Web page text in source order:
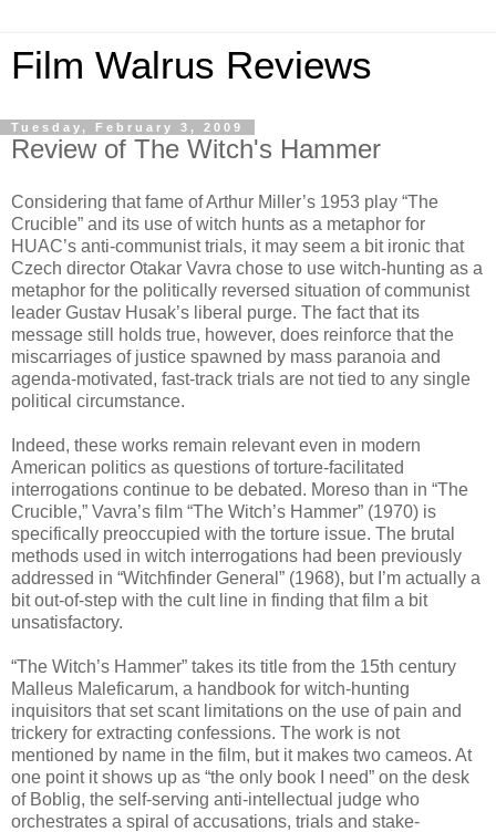
Film Walrus Reviews
Tuesday, February 3, 2009
Review of The Witch's Hammer
Considering that fame of Arthur Miller’s 1953 play “The
Crucible” and its use of witch hunts as a metaphor for
HUAC’s anti-communist trials, it may seem a bit ironic that
Czech director Otakar Vavra chose to use witch-hunting as a
metaphor for the politically reversed situation of communist
leader Gustav Husak’s liberal purge. The fact that its
message still holds true, however, does reinforce that the
miscarriages of justice spawned by mass paranoia and
agenda-motivated, fast-track trials are not tied to any single
political circumstance.
Indeed, these works remain relevant even in modern
American politics as questions of torture-facilitated
interrogations continue to be debated. Moreso than in “The
Crucible,” Vavra’s film “The Witch’s Hammer” (1970) is
specifically preoccupied with the torture issue. The brutal
methods used in witch interrogations had been previously
addressed in “Witchfinder General” (1968), but I’m actually a
bit out-of-step with the cult line in finding that film a bit
unsatisfactory.
“The Witch’s Hammer” takes its title from the 15th century
Malleus Maleficarum, a handbook for witch-hunting
inquisitors that set scant limitations on the use of pain and
trickery for extracting confessions. The work is not
mentioned by name in the film, but it makes two cameos. At
one point it shows up as “the only book I need” on the desk
of Boblig, the self-serving anti-intellectual judge who
orchestrates a spiral of accusations, trials and stake-